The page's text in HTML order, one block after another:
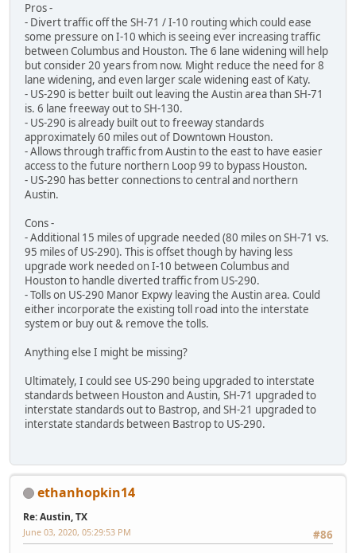
Pros -
- Divert traffic off the SH-71 / I-10 routing which could ease
some pressure on I-10 which is seeing ever increasing traffic
between Columbus and Houston. The 6 lane widening will help
but consider 20 years from now. Might reduce the need for 8
lane widening, and even larger scale widening east of Katy.
- US-290 is better built out leaving the Austin area than SH-71
is. 6 lane freeway out to SH-130.
- US-290 is already built out to freeway standards
approximately 60 miles out of Downtown Houston.
- Allows through traffic from Austin to the east to have easier
access to the future northern Loop 99 to bypass Houston.
- US-290 has better connections to central and northern
Austin.
Cons -
- Additional 15 miles of upgrade needed (80 miles on SH-71 vs.
95 miles of US-290). This is offset though by having less
upgrade work needed on I-10 between Columbus and
Houston to handle diverted traffic from US-290.
- Tolls on US-290 Manor Expwy leaving the Austin area. Could
either incorporate the existing toll road into the interstate
system or buy out & remove the tolls.
Anything else I might be missing?
Ultimately, I could see US-290 being upgraded to interstate
standards between Houston and Austin, SH-71 upgraded to
interstate standards out to Bastrop, and SH-21 upgraded to
interstate standards between Bastrop to US-290.
ethanhopkin14
Re: Austin, TX
#86
June 03, 2020, 05:29:53 PM